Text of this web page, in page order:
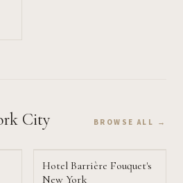
City BROWSE ALL →
Hotel Barrière Fouquet's
New York